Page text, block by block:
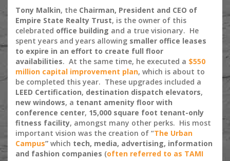
Tony Malkin, the Chairman, President and CEO of
Empire State Realty Trust, is the owner of this
celebrated office building and a true visionary. He
spent years and years allowing smaller office leases
to expire in an effort to create full floor
availabilities. At the same time, he executed a $550
million capital improvement plan, which is about to
be completed this year. These upgrades included a
LEED Certification, destination dispatch elevators,
new windows, a tenant amenity floor with
conference center, 15,000 square foot tenant-only
fitness facility, amongst many other perks. His most
important vision was the creation of “The Urban
Campus” which tech, media, advertising, information
and fashion companies (often referred to as TAMI